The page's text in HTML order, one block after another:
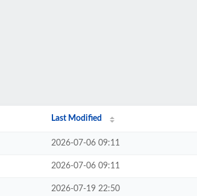
Last Modified
2026-07-06 09:11
2026-07-06 09:11
2026-07-19 22:50